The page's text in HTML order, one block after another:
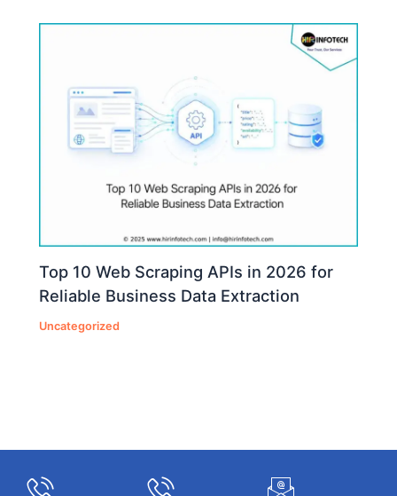
Top 10 Web Scraping APIs in 2026 for
Reliable Business Data Extraction
Uncategorized